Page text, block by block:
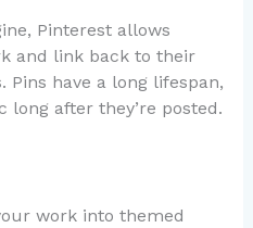
Pinterest allows
and link back to their
Pins have a long lifespan,
after they’re posted.
work into themed